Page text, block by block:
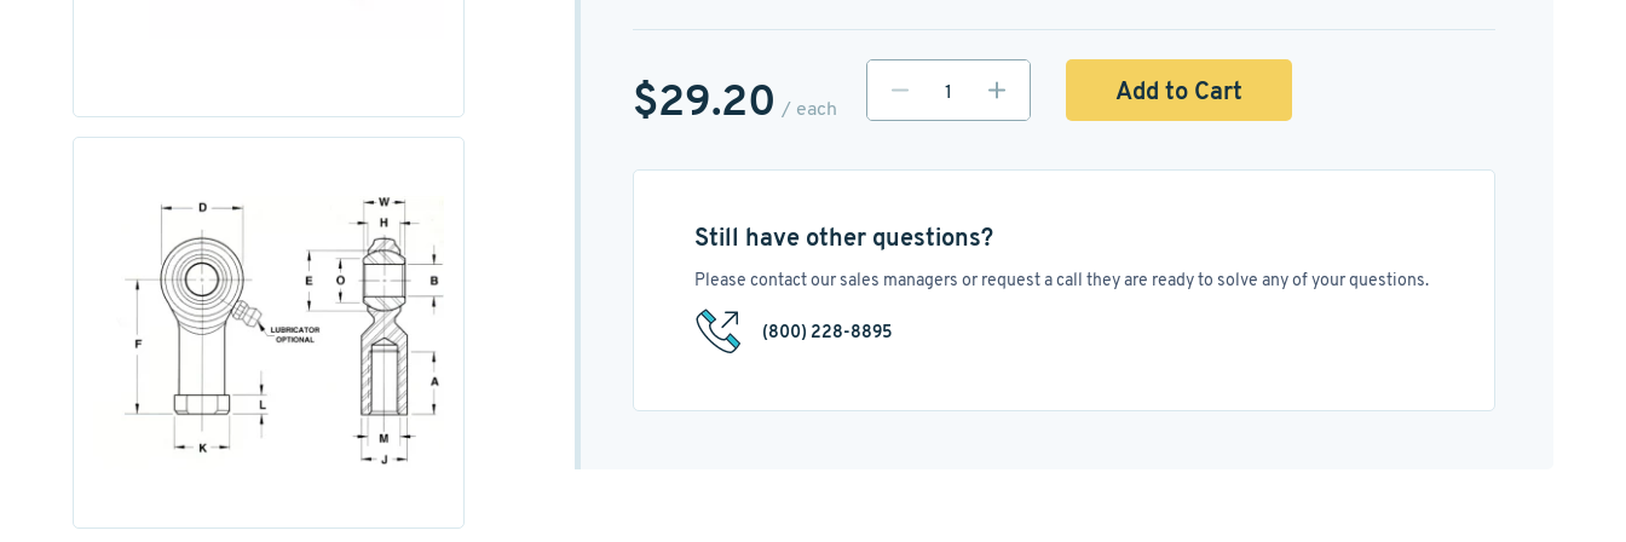
$29.20 / each
Add to Cart
Still have other questions?
Please contact our sales managers or request a call they are ready to solve any of your questions.
(800) 228-8895